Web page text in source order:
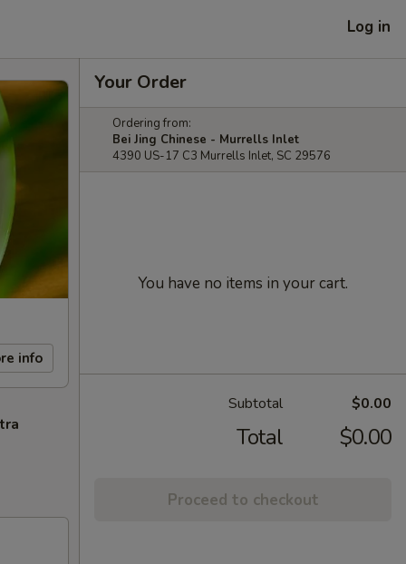
Log in
info
Your Order
Ordering from:
Bei Jing Chinese - Murrells Inlet
4390 US-17 C3 Murrells Inlet, SC 29576
You have no items in your cart.
Subtotal $0.00
Total $0.00
Proceed to checkout